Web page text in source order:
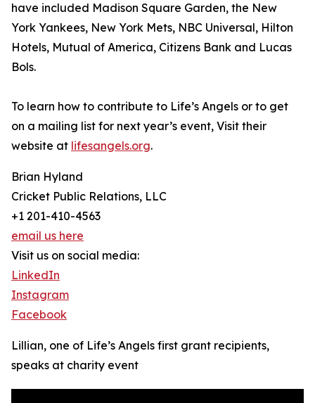
have included Madison Square Garden, the New
York Yankees, New York Mets, NBC Universal, Hilton
Hotels, Mutual of America, Citizens Bank and Lucas
Bols.
To learn how to contribute to Life’s Angels or to get
on a mailing list for next year’s event, Visit their
website at lifesangels.org.
Brian Hyland
Cricket Public Relations, LLC
+1 201-410-4563
email us here
Visit us on social media:
LinkedIn
Instagram
Facebook
Lillian, one of Life’s Angels first grant recipients,
speaks at charity event